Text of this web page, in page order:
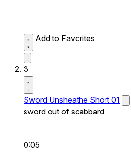
Add to Favorites
3
Sword Unsheathe Short 01
sword out of scabbard.
0:05